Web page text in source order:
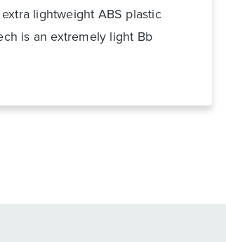
lightweight ABS plastic
is an extremely light Bb